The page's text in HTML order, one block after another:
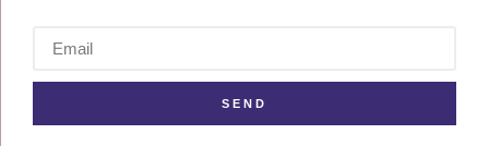
SEND